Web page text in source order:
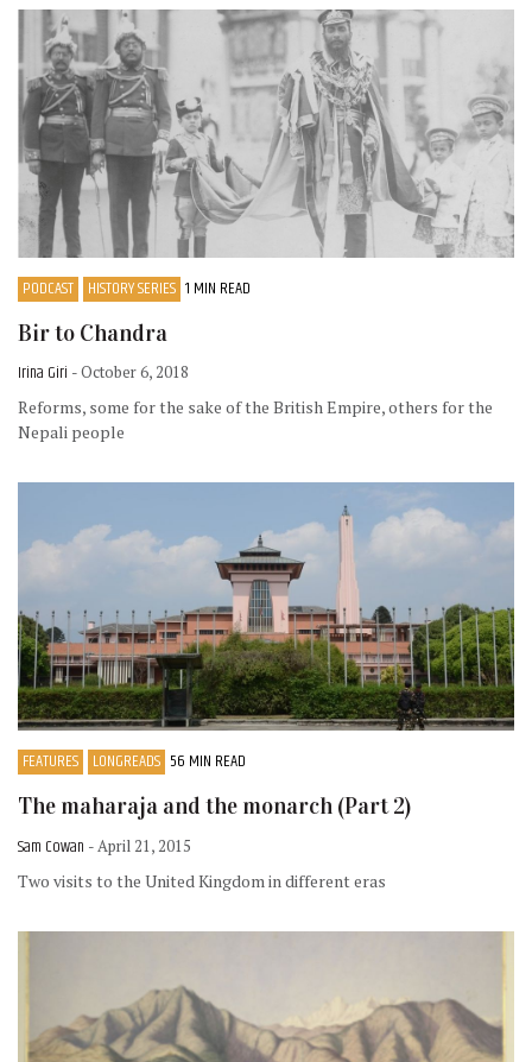
PODCAST HISTORY SERIES 1 MIN READ
Bir to Chandra
Irina Giri - October 6, 2018
Reforms, some for the sake of the British Empire, others for the
Nepali people
FEATURES LONGREADS 56 MIN READ
The maharaja and the monarch (Part 2)
Sam Cowan - April 21, 2015
Two visits to the United Kingdom in different eras